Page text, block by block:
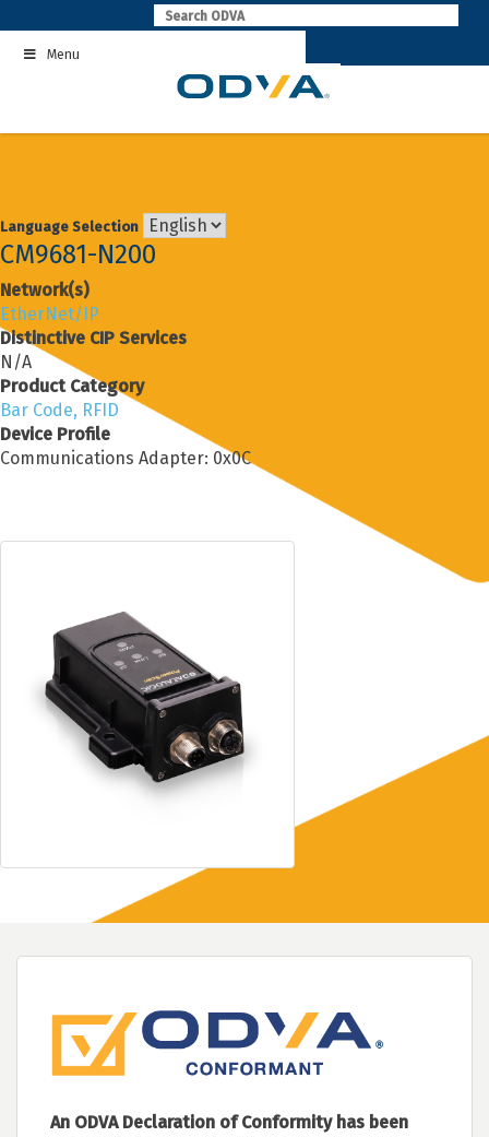
to
contentMenu
Language Selection
CM9681-N200
Network(s)
EtherNet/IP
Distinctive CIP Services
N/A
Product Category
Bar Code, RFID
Device Profile
Communications Adapter: 0x0C
An ODVA Declaration of Conformity has been